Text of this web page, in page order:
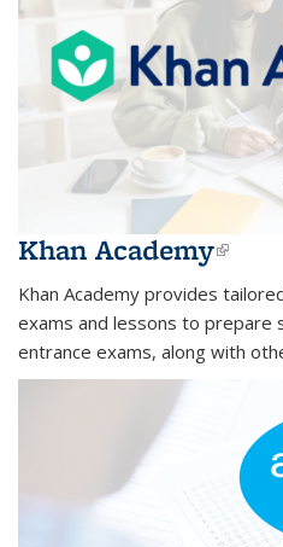
Khan Academy(link
Khan Academy provides
exams and lessons to prepare
entrance exams, along with